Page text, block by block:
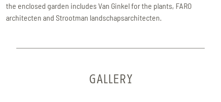
the enclosed garden includes Van Ginkel for the plants, FARO
architecten and Strootman landschapsarchitecten.
GALLERY